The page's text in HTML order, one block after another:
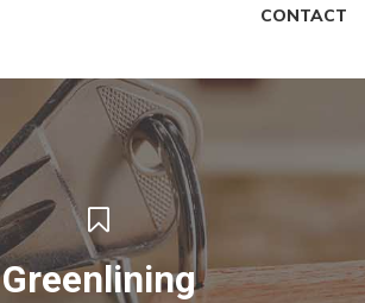
CONTACT
Greenlining